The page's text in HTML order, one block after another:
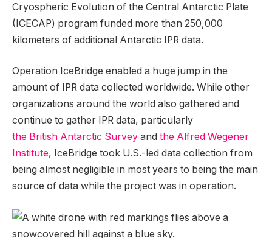
Cryospheric Evolution of the Central Antarctic Plate
(ICECAP) program funded more than 250,000
kilometers of additional Antarctic IPR data.
Operation IceBridge enabled a huge jump in the
amount of IPR data collected worldwide. While other
organizations around the world also gathered and
continue to gather IPR data, particularly
the British Antarctic Survey and the Alfred Wegener
Institute, IceBridge took U.S.-led data collection from
being almost negligible in most years to being the main
source of data while the project was in operation.